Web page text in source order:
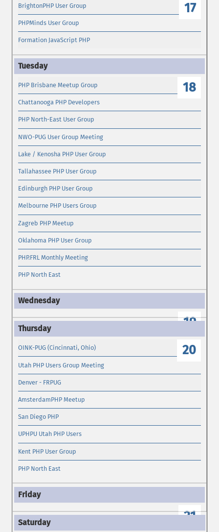
17
BrightonPHP User Group
PHPMinds User Group
Formation JavaScript PHP
18
PHP Brisbane Meetup Group
Chattanooga PHP Developers
PHP North-East User Group
NWO-PUG User Group Meeting
Lake / Kenosha PHP User Group
Tallahassee PHP User Group
Edinburgh PHP User Group
Melbourne PHP Users Group
Zagreb PHP Meetup
Oklahoma PHP User Group
PHP.FRL Monthly Meeting
PHP North East
19
20
OINK-PUG (Cincinnati, Ohio)
Utah PHP Users Group Meeting
Denver - FRPUG
AmsterdamPHP Meetup
San Diego PHP
UPHPU Utah PHP Users
Kent PHP User Group
PHP North East
21